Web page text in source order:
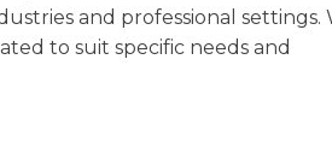
and professional settings.
to suit specific needs and